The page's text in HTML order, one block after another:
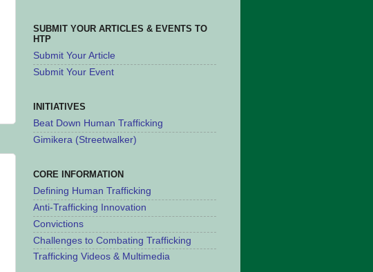
SUBMIT YOUR ARTICLES & EVENTS TO
HTP
Submit Your Article
Submit Your Event
INITIATIVES
Beat Down Human Trafficking
Gimikera (Streetwalker)
CORE INFORMATION
Defining Human Trafficking
Anti-Trafficking Innovation
Convictions
Challenges to Combating Trafficking
Trafficking Videos & Multimedia